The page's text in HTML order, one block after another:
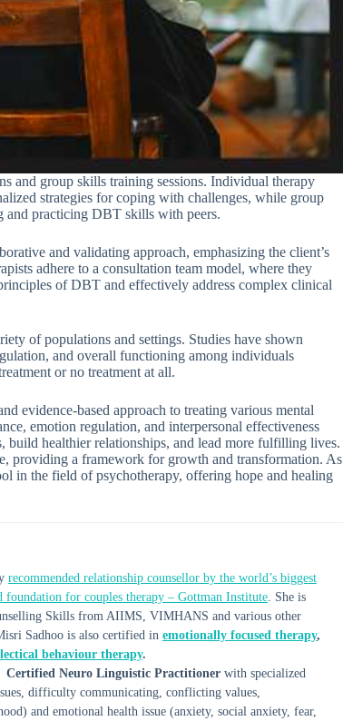
and group skills training sessions. Individual therapy
strategies for coping with challenges, while group
and practicing DBT skills with peers.
and validating approach, emphasizing the client’s
adhere to a consultation team model, where they
of DBT and effectively address complex clinical
of populations and settings. Studies have shown
and overall functioning among individuals
or no treatment at all.
evidence-based approach to treating various mental
emotion regulation, and interpersonal effectiveness
healthier relationships, and lead more fulfilling lives.
providing a framework for growth and transformation. As
in the field of psychotherapy, offering hope and healing
recommended relationship counsellor by the world’s biggest
foundation for couples therapy – Gottman Institute. She is
Skills from AIIMS, VIMHANS and various other
Sadhoo is also certified in emotionally focused therapy,
behaviour therapy.
Certified Neuro Linguistic Practitioner with specialized
difficulty communicating, conflicting values,
and emotional health issue (anxiety, social anxiety, fear,